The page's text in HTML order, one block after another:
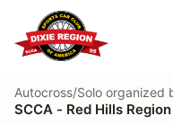
Autocross/Solo organized
SCCA - Red Hills Region